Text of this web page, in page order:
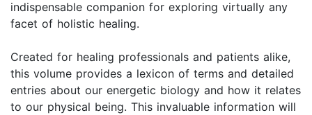
indispensable companion for exploring virtually any
facet of holistic healing.
Created for healing professionals and patients alike,
this volume provides a lexicon of terms and detailed
entries about our energetic biology and how it relates
to our physical being. This invaluable information will